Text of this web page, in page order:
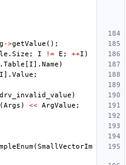
->getValue ();
. Size ; I != E ; ++I )
. Table [ I]. Name )
I]. Value ;
)
(Args ) << ArgValue ;
(SmallVectorIm